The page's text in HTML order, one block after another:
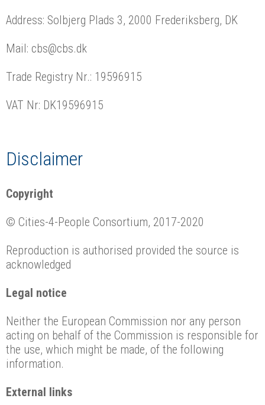
Address: Solbjerg Plads 3, 2000 Frederiksberg, DK
Mail: cbs@cbs.dk
Trade Registry Nr.: 19596915
VAT Nr: DK19596915
Disclaimer
Copyright
© Cities-4-People Consortium, 2017-2020
Reproduction is authorised provided the source is
acknowledged
Legal notice
Neither the European Commission nor any person
acting on behalf of the Commission is responsible for
the use, which might be made, of the following
information.
External links